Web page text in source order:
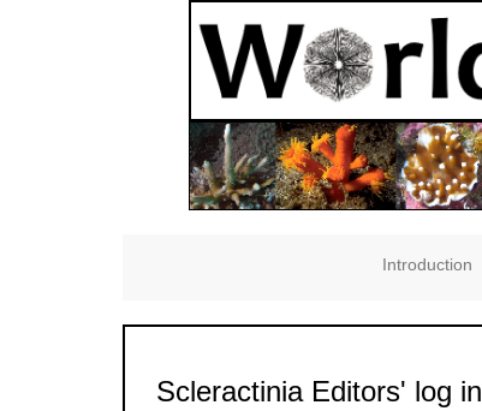
Introduction
Scleractinia Editors' log in